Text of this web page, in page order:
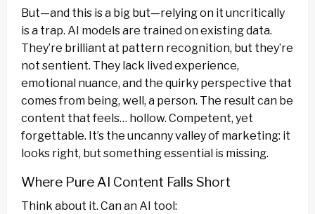
But—and this is a big but—relying on it uncritically
is a trap. AI models are trained on existing data.
They’re brilliant at pattern recognition, but they’re
not sentient. They lack lived experience,
emotional nuance, and the quirky perspective that
comes from being, well, a person. The result can be
content that feels… hollow. Competent, yet
forgettable. It’s the uncanny valley of marketing: it
looks right, but something essential is missing.
Where Pure AI Content Falls Short
Think about it. Can an AI tool: